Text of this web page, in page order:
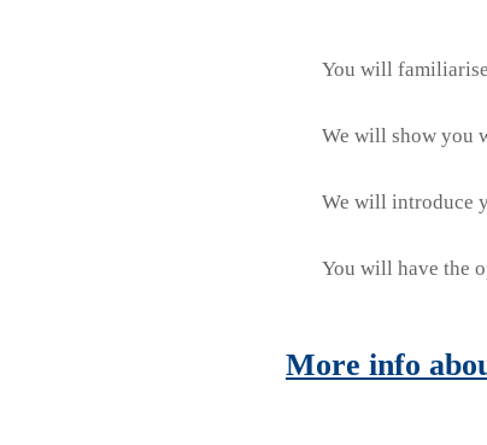
You will
We will show you
We will introduce
You will have the
More info